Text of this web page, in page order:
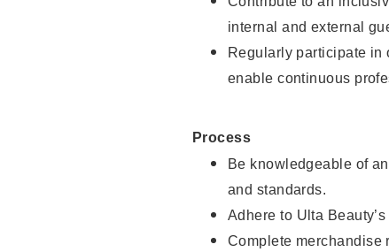
internal and external
Regularly participate in
enable continuous
Process
Be knowledgeable of
and standards.
Adhere to Ulta
Complete merchandise